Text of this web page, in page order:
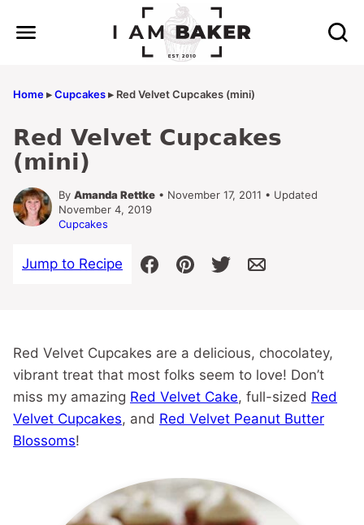
Home▸Cupcakes▸ Red Velvet Cupcakes (mini)
Red Velvet Cupcakes
(mini)
By Amanda Rettke • November 17, 2011 • Updated
November 4, 2019
Cupcakes
Jump to Recipe
Red Velvet Cupcakes are a delicious, chocolatey,
vibrant treat that most folks seem to love! Don’t
miss my amazing Red Velvet Cake, full-sized Red
Velvet Cupcakes, and Red Velvet Peanut Butter
Blossoms!